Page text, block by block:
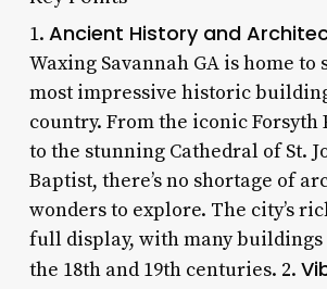
1. Ancient History and
Waxing Savannah GA is home to
most impressive historic
country. From the iconic
to the stunning Cathedral of St.
Baptist, there’s no shortage of
wonders to explore. The city’s
full display, with many buildings
the 18th and 19th centuries. 2.